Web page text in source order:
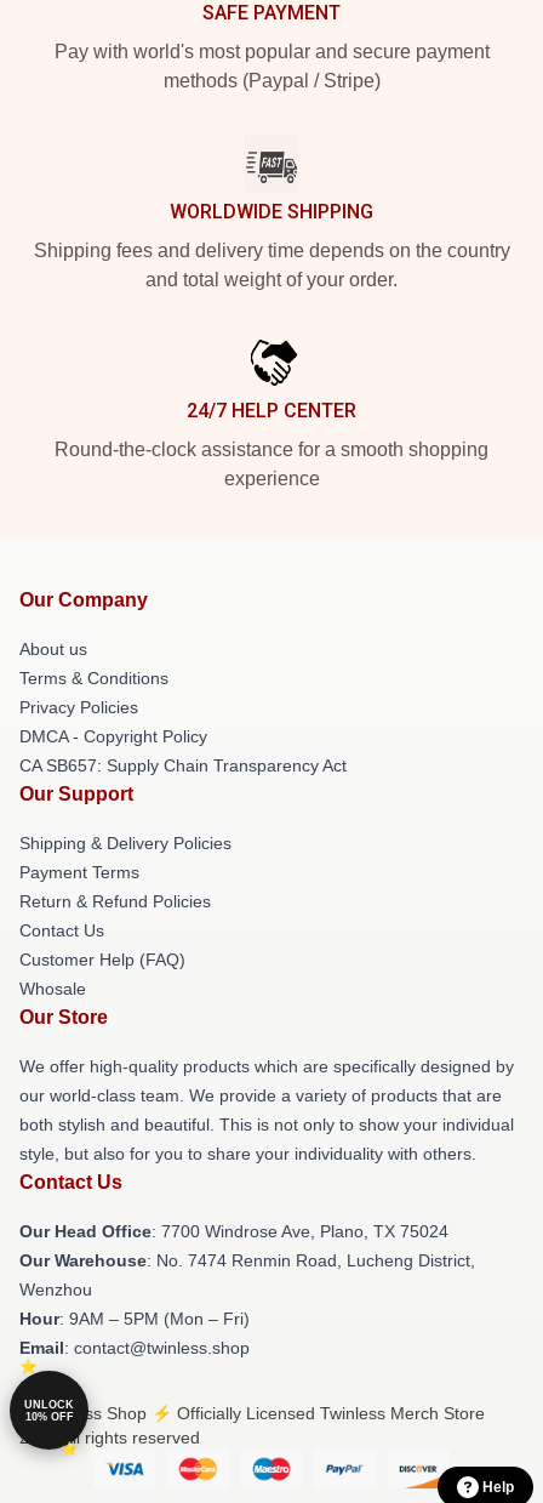
SAFE PAYMENT
Pay with world's most popular and secure payment
methods (Paypal / Stripe)
WORLDWIDE SHIPPING
Shipping fees and delivery time depends on the country
and total weight of your order.
24/7 HELP CENTER
Round-the-clock assistance for a smooth shopping
experience
Our Company
About us
Terms & Conditions
Privacy Policies
DMCA - Copyright Policy
CA SB657: Supply Chain Transparency Act
Our Support
Shipping & Delivery Policies
Payment Terms
Return & Refund Policies
Contact Us
Customer Help (FAQ)
Whosale
Our Store
We offer high-quality products which are specifically designed by
our world-class team. We provide a variety of products that are
both stylish and beautiful. This is not only to show your individual
style, but also for you to share your individuality with others.
Contact Us
Our Head Office: 7700 Windrose Ave, Plano, TX 75024
Our Warehouse: No. 7474 Renmin Road, Lucheng District,
Wenzhou
Hour: 9AM – 5PM (Mon – Fri)
Email: contact@twinless.shop
© Twinless Shop ⚡️ Officially Licensed Twinless Merch Store
2026 all rights reserved
Help
UNLOCK
10% OFF